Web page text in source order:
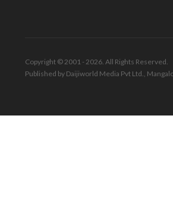
Copyright © 2001 - 2026. All Rights Reserved.
Published by Daijiworld Media Pvt Ltd.,